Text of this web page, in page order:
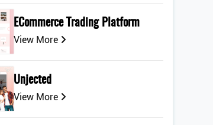
ECommerce Trading Platform
View More
Unjected
View More